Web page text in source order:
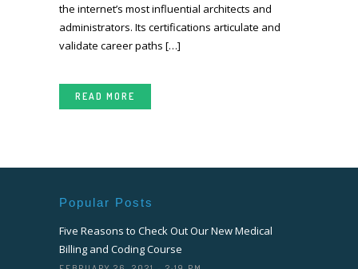
the internet’s most influential architects and
administrators. Its certifications articulate and
validate career paths […]
READ MORE
Popular Posts
Five Reasons to Check Out Our New Medical
Billing and Coding Course